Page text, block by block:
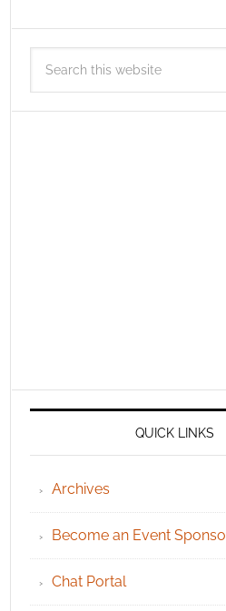
QUICK LINKS
Archives
Become an Event
Chat Portal